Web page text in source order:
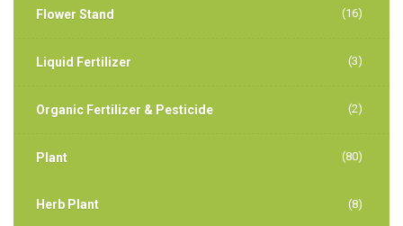
Flower Stand (16)
Liquid Fertilizer (3)
Organic Fertilizer & Pesticide (2)
Plant (80)
Herb Plant (8)